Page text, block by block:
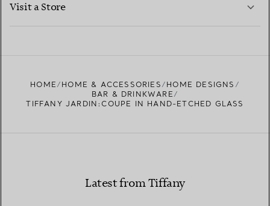
Visit a Store
HOME HOME & ACCESSORIES
HOME DESIGNS
BAR & DRINKWARE
TIFFANY JARDIN:COUPE IN HAND-ETCHED GLASS
Latest from Tiffany